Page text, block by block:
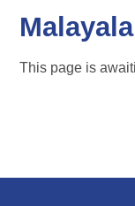
This page is